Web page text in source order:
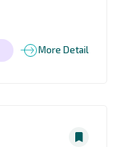
More Detail